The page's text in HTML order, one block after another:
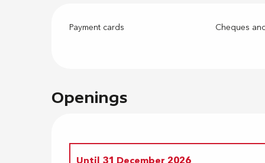
Payment cards Cheques
Openings